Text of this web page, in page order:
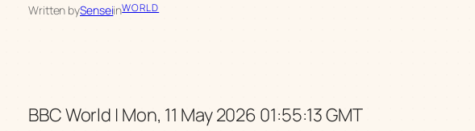
Written bySenseiinWORLD
BBC World | Mon, 11 May 2026 01:55:13 GMT